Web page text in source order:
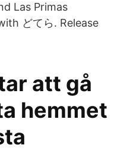
Las Primas
どてら. Release
att gå
hemmet